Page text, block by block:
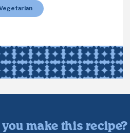
you make this recipe?